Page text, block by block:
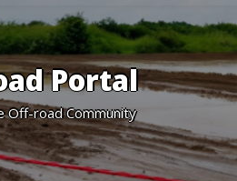
Portal
Off-road Community